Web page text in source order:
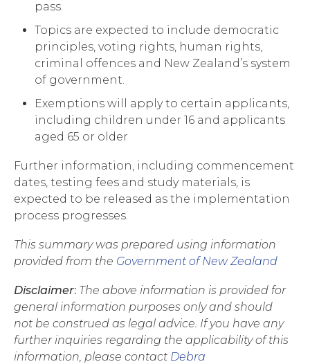
pass.
Topics are expected to include democratic
principles, voting rights, human rights,
criminal offences and New Zealand’s system
of government.
Exemptions will apply to certain applicants,
including children under 16 and applicants
aged 65 or older
Further information, including commencement
dates, testing fees and study materials, is
expected to be released as the implementation
process progresses.
This summary was prepared using information
provided from the Government of New Zealand
Disclaimer: The above information is provided for
general information purposes only and should
not be construed as legal advice. If you have any
further inquiries regarding the applicability of this
information, please contact Debra